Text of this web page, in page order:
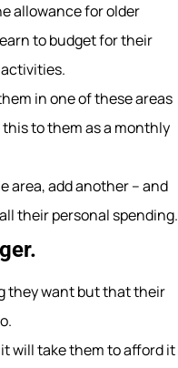
allowance for older
to budget for their
in one of these areas
this to them as a monthly
area, add another – and
their personal spending.
they want but that their
will take them to afford it